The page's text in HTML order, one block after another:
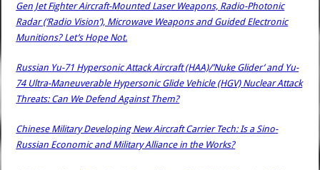
Gen Jet Fighter Aircraft-Mounted Laser Weapons, Radio-Photonic
Radar (‘Radio Vision’), Microwave Weapons and Guided Electronic
Munitions? Let’s Hope Not.
Russian Yu-71 Hypersonic Attack Aircraft (HAA)/’Nuke Glider’ and Yu-
74 Ultra-Maneuverable Hypersonic Glide Vehicle (HGV) Nuclear Attack
Threats: Can We Defend Against Them?
Chinese Military Developing New Aircraft Carrier Tech: Is a Sino-
Russian Economic and Military Alliance in the Works?